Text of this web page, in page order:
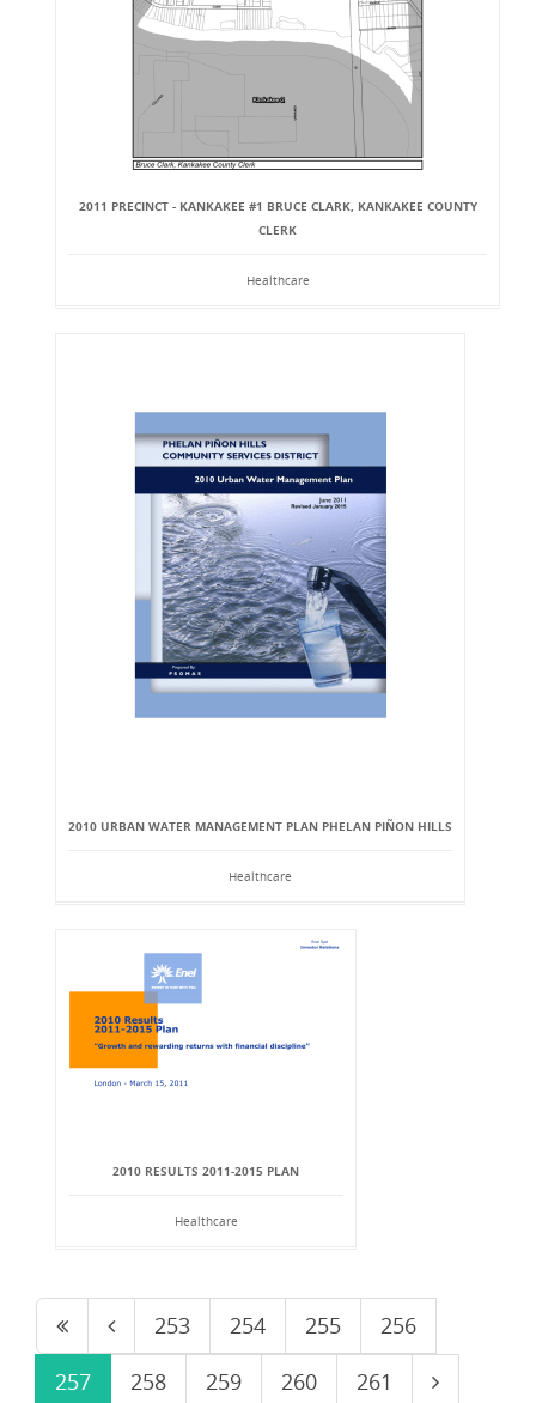
2011 PRECINCT - KANKAKEE #1 BRUCE CLARK, KANKAKEE COUNTY
CLERK
Healthcare
2010 URBAN WATER MANAGEMENT PLAN PHELAN PIÑON HILLS
Healthcare
2010 RESULTS 2011-2015 PLAN
Healthcare
253 254 255
256
257
258 259 260 261